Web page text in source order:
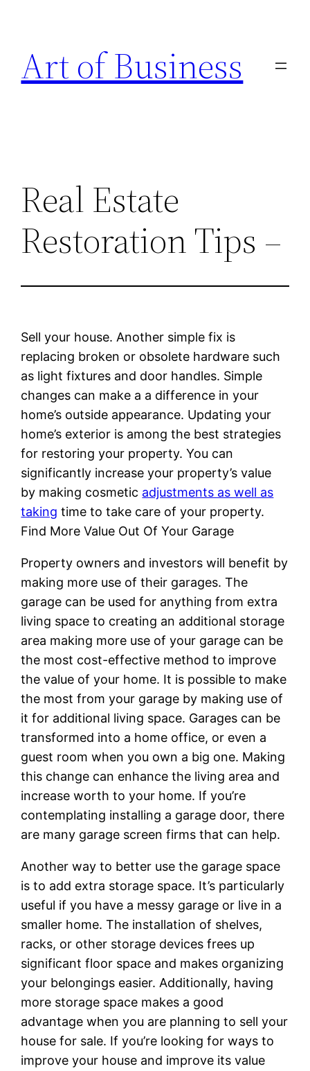
content
Art of Business
Real Estate
Restoration Tips –
Sell your house. Another simple fix is
replacing broken or obsolete hardware such
as light fixtures and door handles. Simple
changes can make a a difference in your
home’s outside appearance. Updating your
home’s exterior is among the best strategies
for restoring your property. You can
significantly increase your property’s value
by making cosmetic adjustments as well as
taking time to take care of your property.
Find More Value Out Of Your Garage
Property owners and investors will benefit by
making more use of their garages. The
garage can be used for anything from extra
living space to creating an additional storage
area making more use of your garage can be
the most cost-effective method to improve
the value of your home. It is possible to make
the most from your garage by making use of
it for additional living space. Garages can be
transformed into a home office, or even a
guest room when you own a big one. Making
this change can enhance the living area and
increase worth to your home. If you’re
contemplating installing a garage door, there
are many garage screen firms that can help.
Another way to better use the garage space
is to add extra storage space. It’s particularly
useful if you have a messy garage or live in a
smaller home. The installation of shelves,
racks, or other storage devices frees up
significant floor space and makes organizing
your belongings easier. Additionally, having
more storage space makes a good
advantage when you are planning to sell your
house for sale. If you’re looking for ways to
improve your house and improve its value